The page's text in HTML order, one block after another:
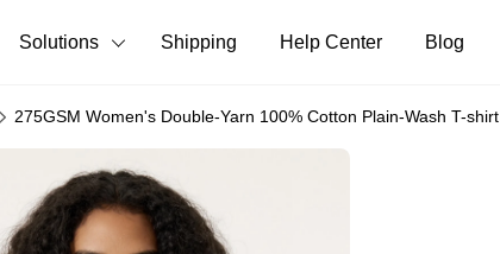
T-Shirts Tank Tops
Sweatshirts Pants
Solutions Shipping Help Center Blog
275GSM Women's Double-Yarn 100% Cotton Plain-Wash T-shirt